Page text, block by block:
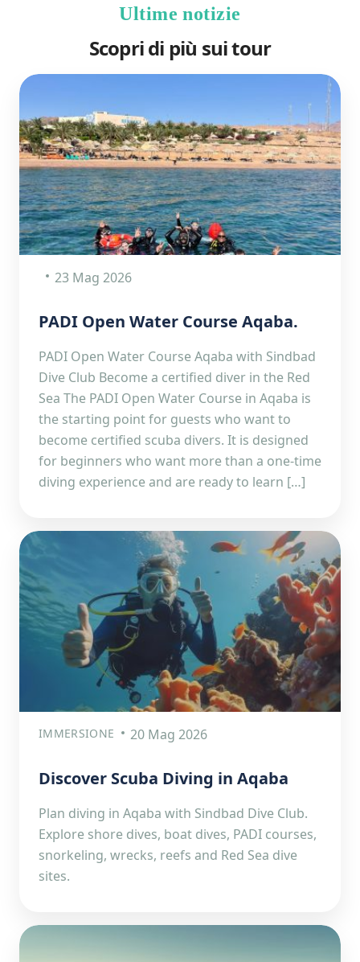
Ultime notizie
Scopri di più sui tour
23 Mag 2026
PADI Open Water Course Aqaba.
PADI Open Water Course Aqaba with Sindbad
Dive Club Become a certified diver in the Red
Sea The PADI Open Water Course in Aqaba is
the starting point for guests who want to
become certified scuba divers. It is designed
for beginners who want more than a one-time
diving experience and are ready to learn […]
IMMERSIONE 20 Mag 2026
Discover Scuba Diving in Aqaba
Plan diving in Aqaba with Sindbad Dive Club.
Explore shore dives, boat dives, PADI courses,
snorkeling, wrecks, reefs and Red Sea dive
sites.